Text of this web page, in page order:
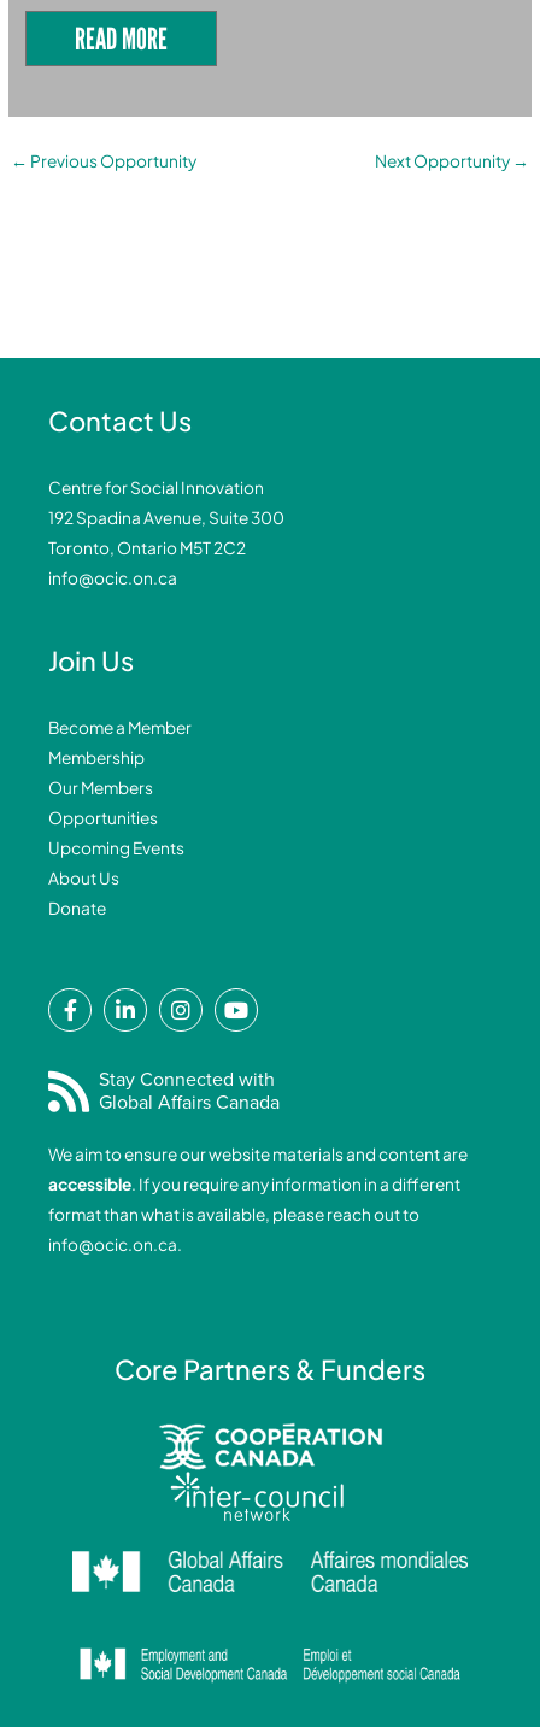
READ MORE
← Previous Opportunity Next Opportunity →
Contact Us
Centre for Social Innovation
192 Spadina Avenue, Suite 300
Toronto, Ontario M5T 2C2
info@ocic.on.ca
Join Us
Become a Member
Membership
Our Members
Opportunities
Upcoming Events
About Us
Donate
F
a
e
b
o
o
k
-
f
L
i
k
e
i
n
-
i
I
n
t
a
r
a
m
Y
o
t
u
b
e
Stay Connected with
Global Affairs Canada
We aim to ensure our website materials and content are
accessible. If you require any information in a different
format than what is available, please reach out to
info@ocic.on.ca.
Core Partners & Funders